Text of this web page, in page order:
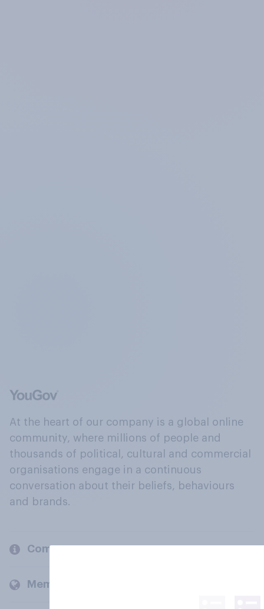
At the heart of our company is a global online
community, where millions of people and
thousands of political, cultural and commercial
organisations engage in a continuous
conversation about their beliefs, behaviours
and brands.
Company
Members and clients